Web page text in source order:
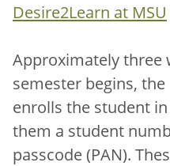
Desire2Learn at MSU
Approximately three
semester begins,
enrolls the student
them a student
passcode (PAN).